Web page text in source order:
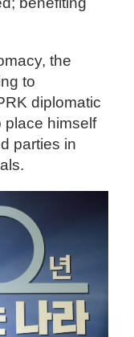
the
to
diplomatic
place himself
parties in